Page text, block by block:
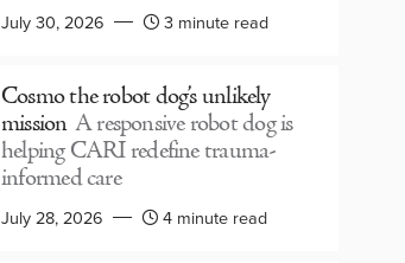
July 30, 2026 3 minute read
Cosmo the robot dog’s unlikely
mission A responsive robot dog is
helping CARI redefine trauma-
informed care
July 28, 2026 4 minute read